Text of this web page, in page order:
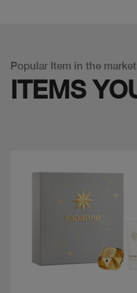
Popular Item in the market
ITEMS